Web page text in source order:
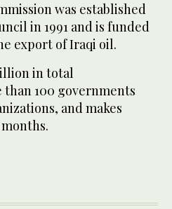
was established
in 1991 and is funded
export of Iraqi oil.
in total
100 governments
and makes